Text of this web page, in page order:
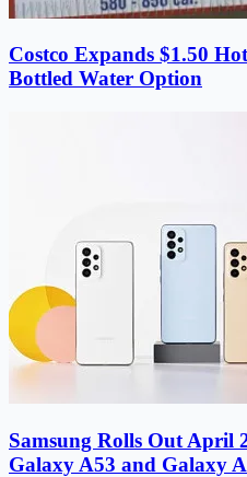
Costco Expands $1.50
Bottled Water Option
Samsung Rolls Out April
Galaxy A53 and Galaxy